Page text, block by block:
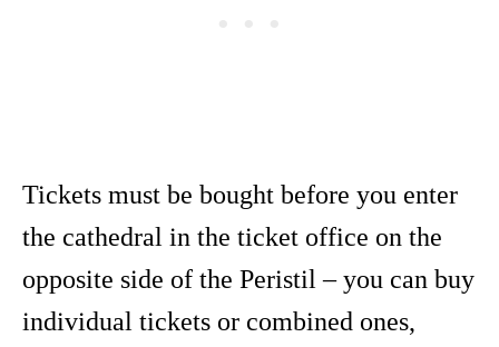
Tickets must be bought before you enter
the cathedral in the ticket office on the
opposite side of the Peristil – you can buy
individual tickets or combined ones,